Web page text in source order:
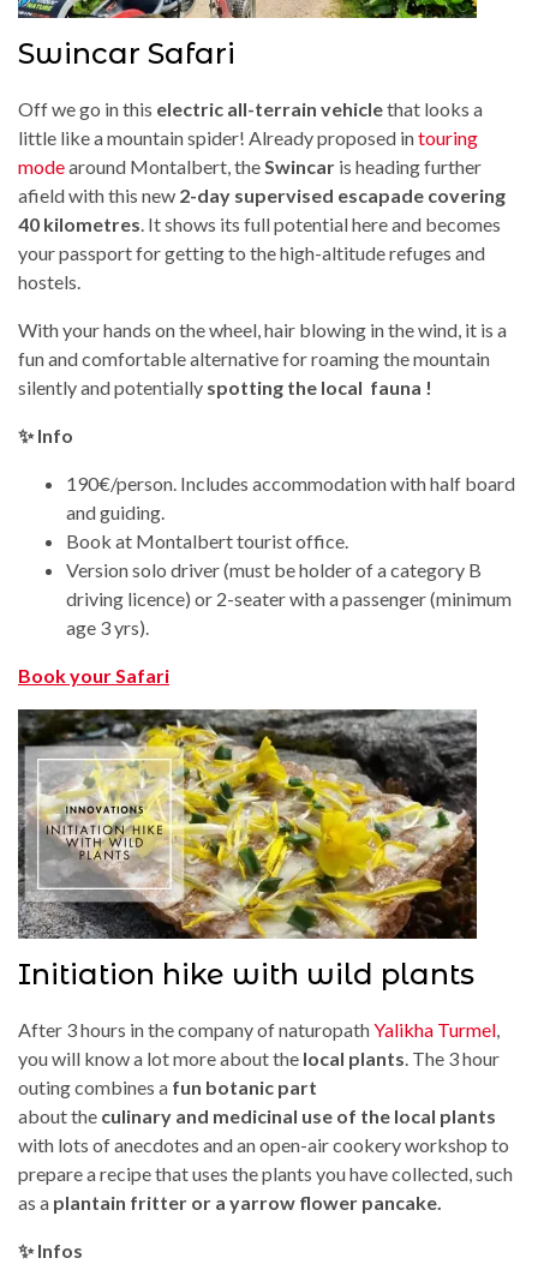
Swincar Safari
Off we go in this electric all-terrain vehiclethat looks a
little like a mountain spider! Already proposed intouring
modearound Montalbert, theSwincar is heading further
afield with this new 2-day supervised escapade covering
40 kilometres. It shows its full potential here and becomes
your passport for getting to the high-altitude refuges and
hostels.
With your hands on the wheel, hair blowing in the wind, it is a
fun and comfortable alternative for roaming the mountain
silently and potentially spotting the local fauna !
✨ Info
190€/person. Includes accommodation with half board
and guiding.
Book at Montalbert tourist office.
Version solo driver (must be holder of a category B
driving licence) or 2-seater with a passenger (minimum
age 3 yrs).
Book your Safari
Initiation hike with wild plants
After 3 hours in the company of naturopathYalikha Turmel,
you will know a lot more about the local plants. The 3 hour
outing combines a fun botanic part
about the culinary and medicinal use of the local plants
with lots of anecdotes and an open-air cookery workshop to
prepare a recipe that uses the plants you have collected, such
as a plantain fritter or a yarrow flower pancake.
✨ Infos